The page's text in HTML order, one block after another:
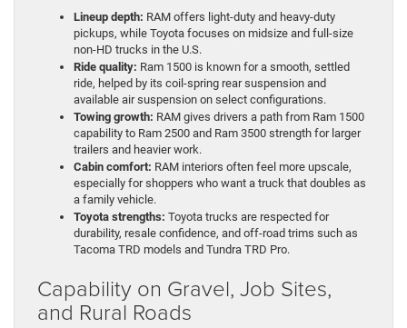
Lineup depth: RAM offers light-duty and heavy-duty
pickups, while Toyota focuses on midsize and full-size
non-HD trucks in the U.S.
Ride quality: Ram 1500 is known for a smooth, settled
ride, helped by its coil-spring rear suspension and
available air suspension on select configurations.
Towing growth: RAM gives drivers a path from Ram 1500
capability to Ram 2500 and Ram 3500 strength for larger
trailers and heavier work.
Cabin comfort: RAM interiors often feel more upscale,
especially for shoppers who want a truck that doubles as
a family vehicle.
Toyota strengths: Toyota trucks are respected for
durability, resale confidence, and off-road trims such as
Tacoma TRD models and Tundra TRD Pro.
Capability on Gravel, Job Sites,
and Rural Roads